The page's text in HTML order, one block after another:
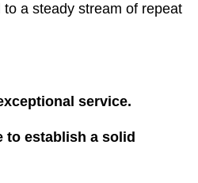
a steady stream of repeat
service.
to establish a solid